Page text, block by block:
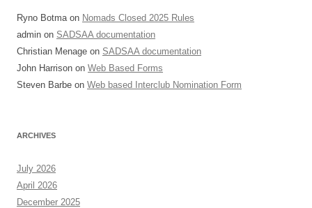
Ryno Botmaon Nomads Closed 2025 Rules
admin on SADSAA documentation
Christian Menage on SADSAA documentation
John Harrison on Web Based Forms
Steven Barbe on Web based Interclub Nomination Form
ARCHIVES
July 2026
April 2026
December 2025